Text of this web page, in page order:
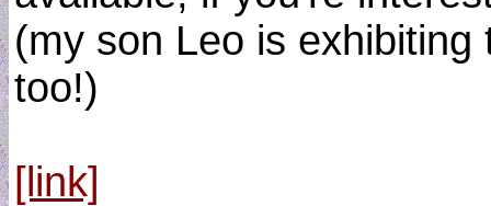
(my son Leo is
too!)
[link]